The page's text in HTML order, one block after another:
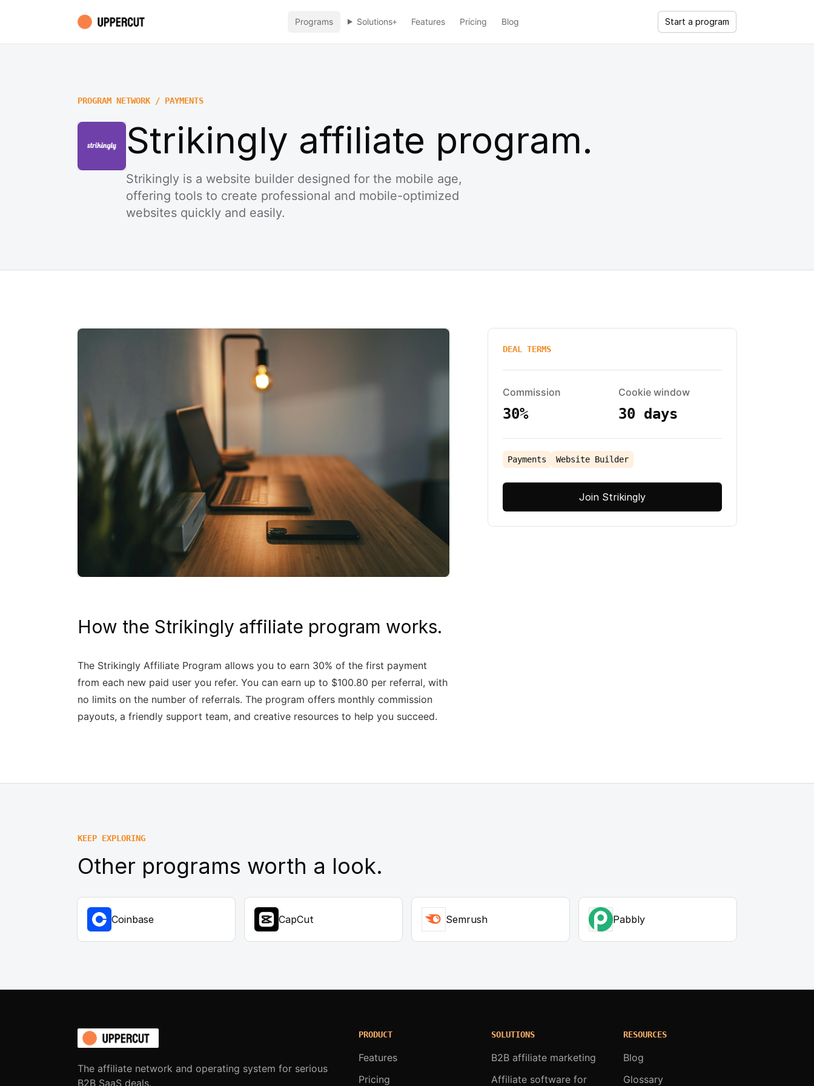
Programs Solutions+ Features Pricing Blog Start a program
PROGRAM NETWORK / PAYMENTS
Strikingly affiliate program.
Strikingly is a website builder designed for the mobile age,
offering tools to create professional and mobile-optimized
websites quickly and easily.
How the Strikingly affiliate program works.
The Strikingly Affiliate Program allows you to earn 30% of the first payment
from each new paid user you refer. You can earn up to $100.80 per referral, with
no limits on the number of referrals. The program offers monthly commission
payouts, a friendly support team, and creative resources to help you succeed.
DEAL TERMS
Commission
30%
Cookie window
30 days
Payments Website Builder
Join Strikingly
KEEP EXPLORING
Other programs worth a look.
Coinbase CapCut Semrush Pabbly
The affiliate network and operating system for serious
B2B SaaS deals.
PRODUCT
Features
Pricing
SOLUTIONS
B2B affiliate marketing
Affiliate software for
RESOURCES
Blog
Glossary